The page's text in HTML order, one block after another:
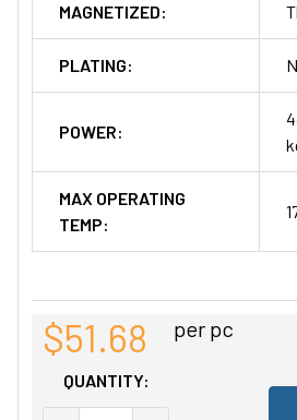
MAGNETIZED:
PLATING:
POWER:
MAX OPERATING
TEMP:
$51.68 per pc
QUANTITY: